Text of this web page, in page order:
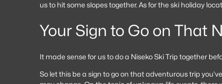
us to hit some slopes together. As for the ski holiday
Your Sign to Go on That
It made sense for us to do a Niseko Ski Trip together
So let this be a sign to go on that adventurous trip